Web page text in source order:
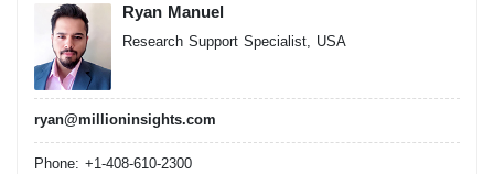
Ryan Manuel
Research Support Specialist, USA
ryan@millioninsights.com
Phone: +1-408-610-2300